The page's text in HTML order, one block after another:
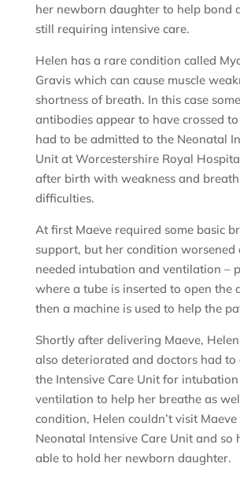
her newborn daughter to help bond
still requiring intensive care.
Helen has a rare condition called
Gravis which can cause muscle
shortness of breath. In this case
antibodies appear to have crossed
had to be admitted to the Neonatal
Unit at Worcestershire Royal
after birth with weakness and
difficulties.
At first Maeve required some basic
support, but her condition worsened
needed intubation and ventilation –
where a tube is inserted to open the
then a machine is used to help the
Shortly after delivering Maeve,
also deteriorated and doctors had to
the Intensive Care Unit for
ventilation to help her breathe as
condition, Helen couldn’t visit
Neonatal Intensive Care Unit and so
able to hold her newborn daughter.